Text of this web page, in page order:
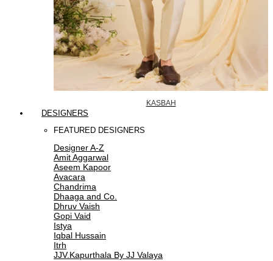
KASBAH
DESIGNERS
FEATURED DESIGNERS
Designer A-Z
Amit Aggarwal
Aseem Kapoor
Avacara
Chandrima
Dhaaga and Co.
Dhruv Vaish
Gopi Vaid
Istya
Iqbal Hussain
Itrh
JJV.Kapurthala By JJ Valaya